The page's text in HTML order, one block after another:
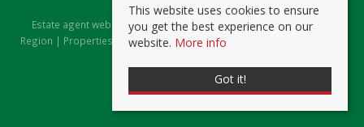
Estate Agent Software
Estate agent websitesfrom Expert Agent |Properties for Sale by
Region | Properties to Let by Region|Prviacy & Cookie Policy
This website uses cookies to ensure
you get the best experience on our
website. More info
Got it!